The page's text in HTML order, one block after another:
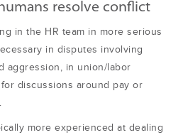
resolve conflict
in the HR team in more serious
in disputes involving
aggression, in union/labor
discussions around pay or
more experienced at dealing